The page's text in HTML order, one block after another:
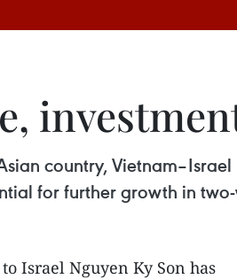
country,
for further growth in
Israel Nguyen Ky Son has